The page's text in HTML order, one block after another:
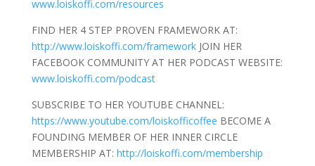
www.loiskoffi.com/resources
FIND HER 4 STEP PROVEN FRAMEWORK AT:
http://www.loiskoffi.com/frameworkJOIN HER
FACEBOOK COMMUNITY AT HER PODCAST WEBSITE:
www.loiskoffi.com/podcast
SUBSCRIBE TO HER YOUTUBE CHANNEL:
https://www.youtube.com/loiskofficoffee BECOME A
FOUNDING MEMBER OF HER INNER CIRCLE
MEMBERSHIP AT: http://loiskoffi.com/membership